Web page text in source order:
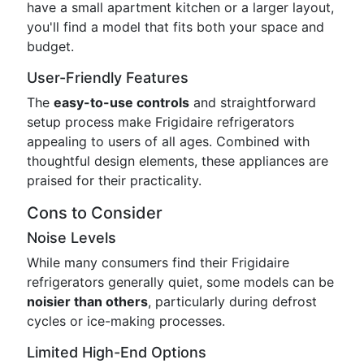
have a small apartment kitchen or a larger layout,
you'll find a model that fits both your space and
budget.
User-Friendly Features
The easy-to-use controls and straightforward
setup process make Frigidaire refrigerators
appealing to users of all ages. Combined with
thoughtful design elements, these appliances are
praised for their practicality.
Cons to Consider
Noise Levels
While many consumers find their Frigidaire
refrigerators generally quiet, some models can be
noisier than others, particularly during defrost
cycles or ice-making processes.
Limited High-End Options